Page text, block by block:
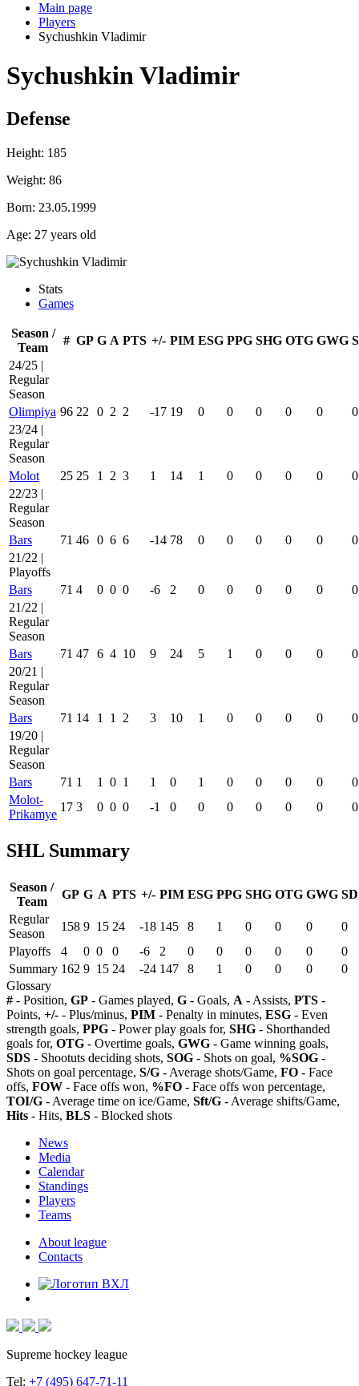
Main page
Players
Sychushkin Vladimir
Sychushkin Vladimir
Defense
Height: 185
Weight: 86
Born: 23.05.1999
Age: 27 years old
Stats
Games
Season /
Team
# GP G A PTS +/- PIM ESG PPG SHG OTG GWG
24/25 |
Regular
Season
Olimpiya 96 22 0 2 2 -17 19 0 0 0 0 0
0
23/24 |
Regular
Season
Molot
25 25 1 2 3 1 14 1 0 0 0 0
0
22/23 |
Regular
Season
Bars
71 46 0 6 6 -14 78 0 0 0 0 0
0
21/22 |
Playoffs
Bars
71 4 0 0 0 -6 2 0 0 0 0 0
0
21/22 |
Regular
Season
Bars
71 47 6 4 10 9 24 5 1 0 0 0
0
20/21 |
Regular
Season
Bars
71 14 1 1 2 3 10 1 0 0 0 0
0
19/20 |
Regular
Season
Bars
71 1 1 0 1 1 0 1 0 0 0 0
0
Molot-
Prikamye
17 3 0 0 0 -1 0 0 0 0 0 0 0
SHL Summary
Season /
Team
GP G A PTS +/- PIM ESG PPG SHG OTG GWG
Regular
Season
158 9 15 24 -18 145 8 1 0 0 0
0
Playoffs
4 0 0 0 -6 2 0 0 0 0 0
0
Summary 162 9 15 24 -24 147 8 1 0 0 0
0
Glossary
# - Position, GP - Games played, G - Goals, A - Assists, PTS -
Points, +/- - Plus/minus, PIM - Penalty in minutes, ESG - Even
strength goals, PPG - Power play goals for, SHG - Shorthanded
goals for, OTG - Overtime goals, GWG - Game winning goals,
SDS - Shootuts deciding shots, SOG - Shots on goal, %SOG -
Shots on goal percentage, S/G - Average shots/Game, FO - Face
offs, FOW - Face offs won, %FO - Face offs won percentage,
TOI/G - Average time on ice/Game, Sft/G - Average shifts/Game,
Hits - Hits, BLS - Blocked shots
News
Media
Calendar
Standings
Players
Teams
About league
Contacts
Supreme hockey league
Tel: +7 (495) 647-71-11